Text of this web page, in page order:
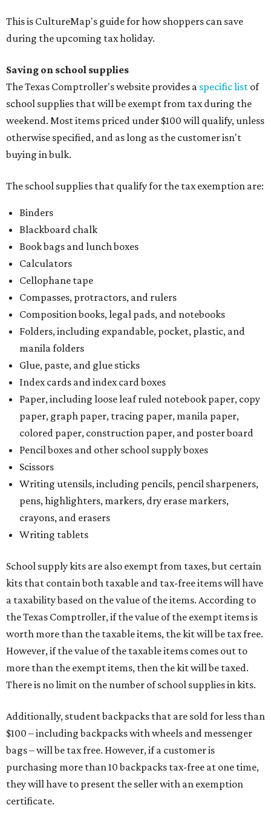
The school supplies that qualify for the tax exemption are:
Binders
Blackboard chalk
Book bags and lunch boxes
Calculators
Cellophane tape
Compasses, protractors, and rulers
Composition books, legal pads, and notebooks
manila folders
Index cards and index card boxes
Paper, including loose leaf ruled notebook paper, copy
paper, graph paper, tracing paper, manila paper,
colored paper, construction paper, and poster board
Pencil boxes and other school supply boxes
Scissors
Writing utensils, including pencils, pencil sharpeners,
pens, highlighters, markers, dry erase markers,
crayons, and erasers
Writing tablets
School supply kits are also exempt from taxes, but certain
kits that contain both taxable and tax-free items will have
a taxability based on the value of the items. According to
the Texas Comptroller, if the value of the exempt items is
worth more than the taxable items, the kit will be tax free.
However, if the value of the taxable items comes out to
more than the exempt items, then the kit will be taxed.
There is no limit on the number of school supplies in kits.
$100 – including backpacks with wheels and messenger
bags – will be tax free. However, if a customer is
purchasing more than 10 backpacks tax-free at one time,
they will have to present the seller with an exemption
certificate.
Tax-exempt clothing, footwear, and other items
The Texas Comptroller has adetailed guideonline to help
and other items. Most footwear and clothing items that
are sold for less than $100 are exempt from tax, with no
limit on the number of qualifying items, as long as they
ring up for under $100.
The website says both cloth and disposable fabric face